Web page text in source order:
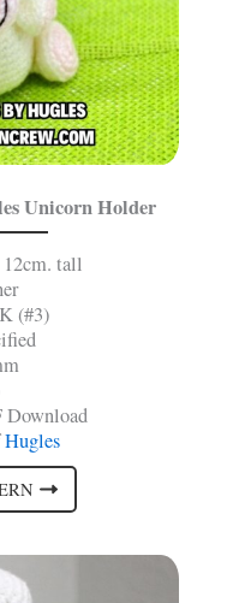
Unicorn Holder
12cm. tall
(#3)
Download
Hugles